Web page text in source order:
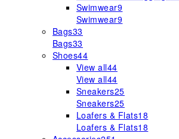
Swimwear9
Swimwear9
Bags33
Bags33
Shoes44
View all44
View all44
Sneakers25
Sneakers25
Loafers & Flats18
Loafers & Flats18